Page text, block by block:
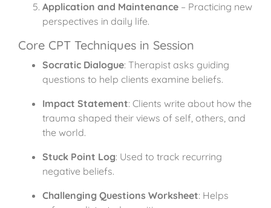
Application and Maintenance – Practicing new
perspectives in daily life.
Core CPT Techniques in Session
Socratic Dialogue: Therapist asks guiding
questions to help clients examine beliefs.
Impact Statement: Clients write about how the
trauma shaped their views of self, others, and
the world.
Stuck Point Log: Used to track recurring
negative beliefs.
Challenging Questions Worksheet: Helps